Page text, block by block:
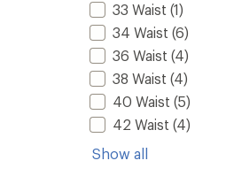
33 Waist (1)
34 Waist (6)
36 Waist (4)
38 Waist (4)
40 Waist (5)
42 Waist (4)
Show all